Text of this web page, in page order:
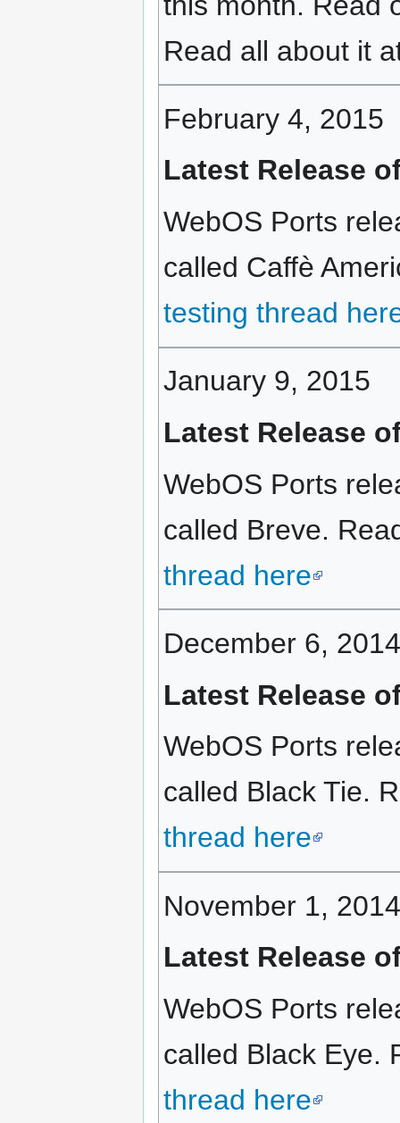
Read all about it
February 4, 2015
Latest Release
WebOS Ports
called Caffè
testing thread
January 9, 2015
Latest Release
WebOS Ports
called Breve.
thread here
December 6, 2014
Latest Release
WebOS Ports
called Black Tie.
thread here
November 1, 2014
Latest Release
WebOS Ports
called Black Eye.
thread here